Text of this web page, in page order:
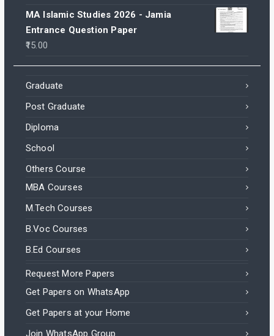
MA Islamic Studies 2026 - Jamia
Entrance Question Paper
15.00
Graduate
Post Graduate
Diploma
School
Others Course
MBA Courses
M.Tech Courses
B.Voc Courses
B.Ed Courses
Request More Papers
Get Papers on WhatsApp
Get Papers at your Home
Join WhatsApp Group